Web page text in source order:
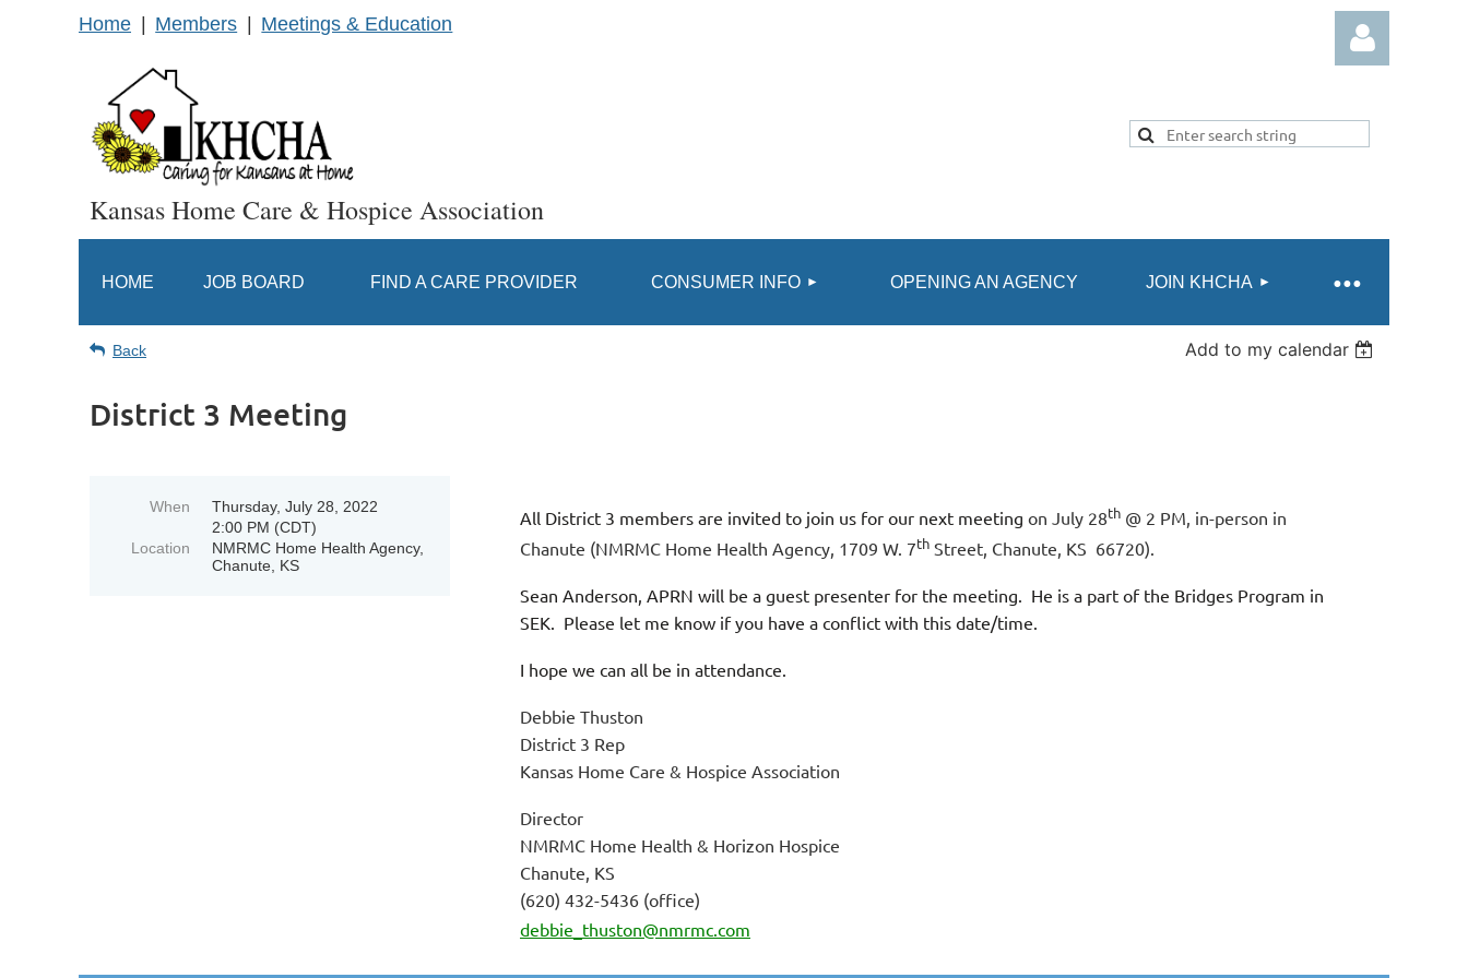
Home Members Meetings & Education
Kansas Home Care & Hospice Association
HOME JOB BOARD FIND A CARE PROVIDER CONSUMER INFO OPENING AN AGENCY JOIN KHCHA
≡
Back Add to my calendar
District 3 Meeting
When
Thursday, July 28, 2022
2:00 PM (CDT)
Location
NMRMC Home Health Agency,
Chanute, KS
All District 3 members are invited to join us for our next meeting on July 28th @ 2 PM, in-person in
Chanute (NMRMC Home Health Agency, 1709 W. 7th Street, Chanute, KS 66720).
Sean Anderson, APRN will be a guest presenter for the meeting. He is a part of the Bridges Program in
SEK. Please let me know if you have a conflict with this date/time.
I hope we can all be in attendance.
Debbie Thuston
District 3 Rep
Kansas Home Care & Hospice Association
Director
NMRMC Home Health & Horizon Hospice
Chanute, KS
(620) 432-5436 (office)
debbie_thuston@nmrmc.com